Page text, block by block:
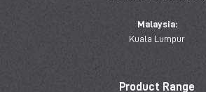
Malaysia:
Kuala Lumpur
Product Range